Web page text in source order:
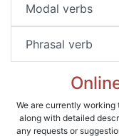
Modal verbs
Phrasal verb
We are currently working
along with detailed
any requests or